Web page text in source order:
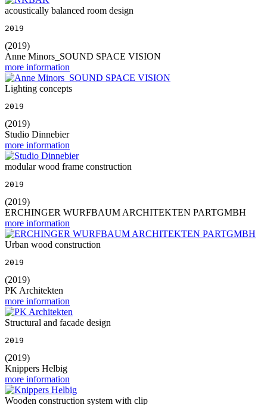
acoustically balanced room design
2019
(2019)
Anne Minors_SOUND SPACE VISION
more information
Lighting concepts
2019
(2019)
Studio Dinnebier
more information
modular wood frame construction
2019
(2019)
ERCHINGER WURFBAUM ARCHITEKTEN PARTGMBH
more information
Urban wood construction
2019
(2019)
PK Architekten
more information
Structural and facade design
2019
(2019)
Knippers Helbig
more information
Wooden construction system with clip